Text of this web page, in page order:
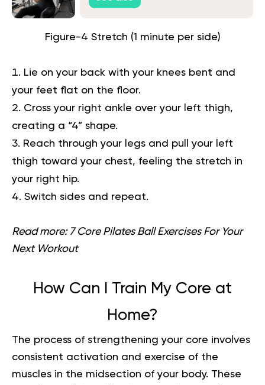
Figure-4 Stretch (1 minute per side)
Lie on your back with your knees bent and
your feet flat on the floor.
Cross your right ankle over your left thigh,
creating a “4” shape.
Reach through your legs and pull your left
thigh toward your chest, feeling the stretch in
your right hip.
Switch sides and repeat.
Read more: 7 Core Pilates Ball Exercises For Your
Next Workout
How Can I Train My Core at
Home?
The process of strengthening your core involves
consistent activation and exercise of the
muscles in the midsection of your body. These